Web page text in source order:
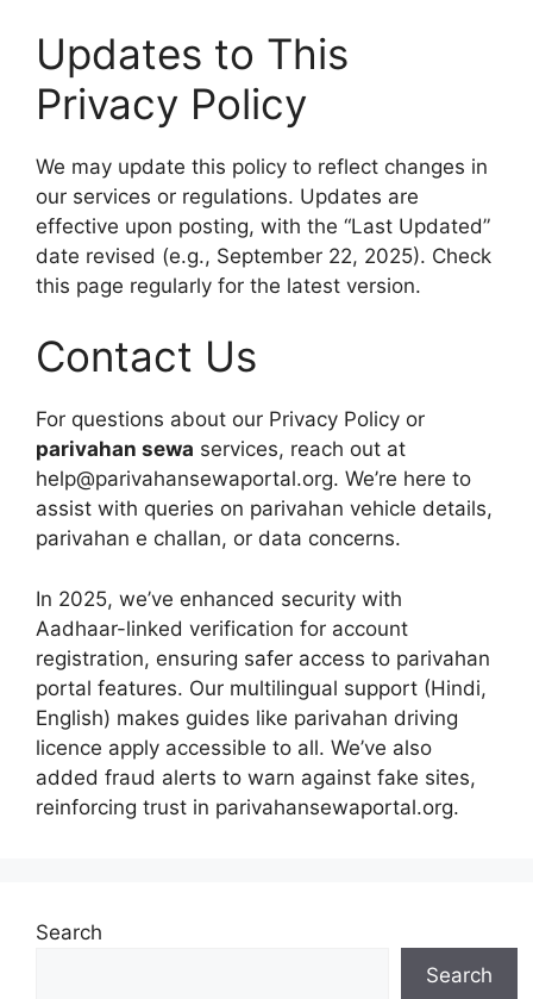
Updates to This
Privacy Policy
We may update this policy to reflect changes in
our services or regulations. Updates are
effective upon posting, with the “Last Updated”
date revised (e.g., September 22, 2025). Check
this page regularly for the latest version.
Contact Us
For questions about our Privacy Policy or
parivahan sewa services, reach out at
help@parivahansewaportal.org. We’re here to
assist with queries on parivahan vehicle details,
parivahan e challan, or data concerns.
In 2025, we’ve enhanced security with
Aadhaar-linked verification for account
registration, ensuring safer access to parivahan
portal features. Our multilingual support (Hindi,
English) makes guides like parivahan driving
licence apply accessible to all. We’ve also
added fraud alerts to warn against fake sites,
reinforcing trust in parivahansewaportal.org.
Search
Search